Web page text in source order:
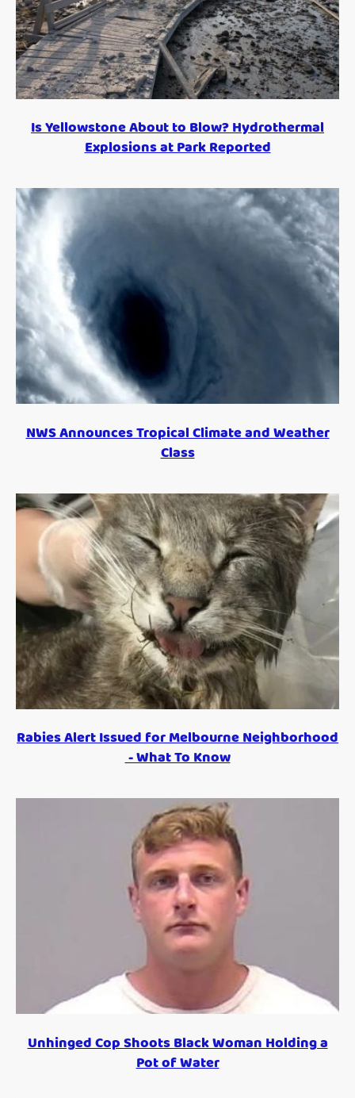
Is Yellowstone About to Blow? Hydrothermal
Explosions at Park Reported
NWS Announces Tropical Climate and Weather
Class
Rabies Alert Issued for Melbourne Neighborhood
- What To Know
Unhinged Cop Shoots Black Woman Holding a
Pot of Water